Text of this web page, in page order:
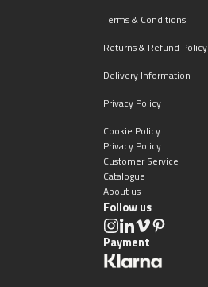
Terms & Conditions
Returns & Refund Policy
Delivery Information
Privacy Policy
Cookie Policy
Privacy Policy
Customer Service
Catalogue
About us
Follow us
Payment